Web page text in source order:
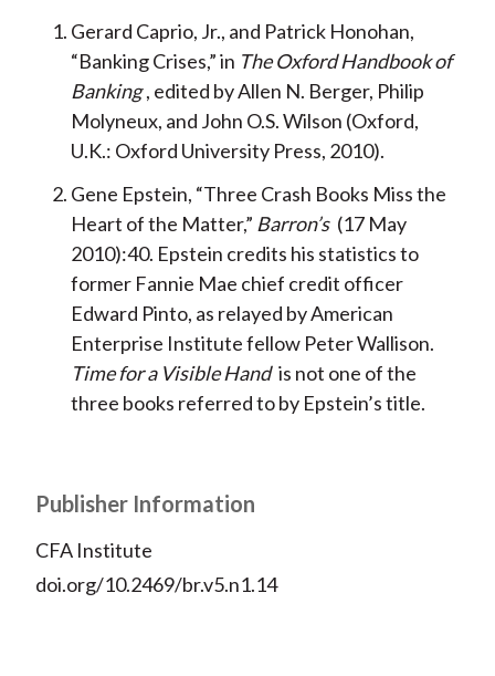
Gerard Caprio, Jr., and Patrick Honohan,
“Banking Crises,” in The Oxford Handbook of
Banking , edited by Allen N. Berger, Philip
Molyneux, and John O.S. Wilson (Oxford,
U.K.: Oxford University Press, 2010).
Gene Epstein, “Three Crash Books Miss the
Heart of the Matter,” Barron’s (17 May
2010):40. Epstein credits his statistics to
former Fannie Mae chief credit officer
Edward Pinto, as relayed by American
Enterprise Institute fellow Peter Wallison.
Time for a Visible Hand is not one of the
three books referred to by Epstein’s title.
Publisher Information
CFA Institute
doi.org/10.2469/br.v5.n1.14